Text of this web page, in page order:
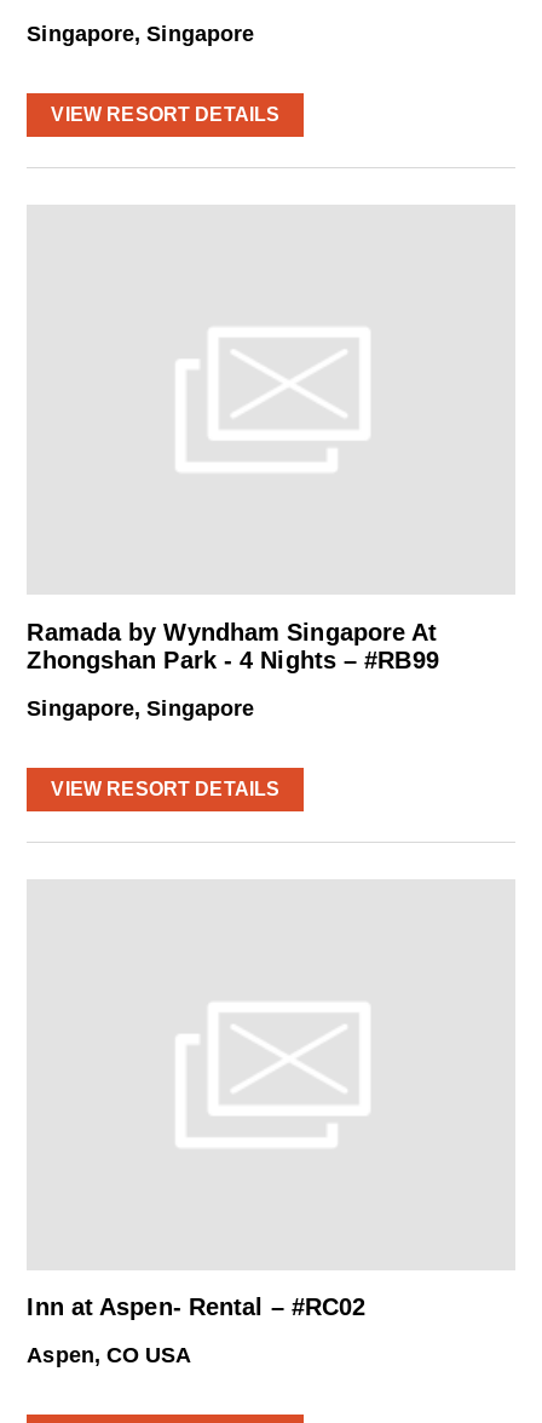
Singapore, Singapore
VIEW RESORT DETAILS
Ramada by Wyndham Singapore At
Zhongshan Park - 4 Nights – #RB99
Singapore, Singapore
VIEW RESORT DETAILS
Inn at Aspen- Rental – #RC02
Aspen, CO USA